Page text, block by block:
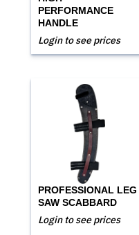
PERFORMANCE
HANDLE
Login to see prices
PROFESSIONAL LEG
SAW SCABBARD
Login to see prices